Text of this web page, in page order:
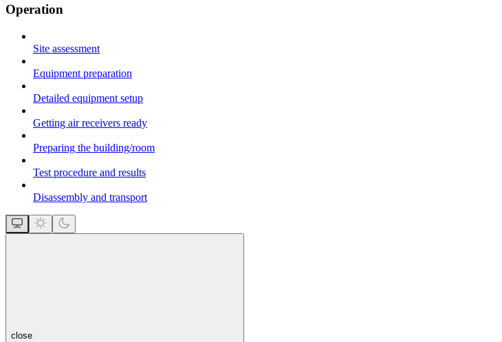
Operation
Site assessment
Equipment preparation
Detailed equipment setup
Getting air receivers ready
Preparing the building/room
Test procedure and results
Disassembly and transport
close